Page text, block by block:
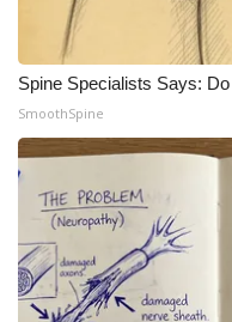
Spine Specialists Says:
SmoothSpine